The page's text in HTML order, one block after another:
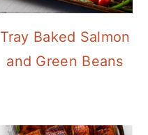
Tray Baked Salmon
and Green Beans